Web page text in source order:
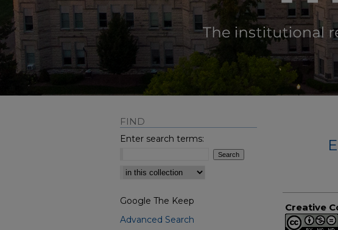
Creative
FIND
Enter search terms:
Select context to search:
Google The Keep
Advanced Search